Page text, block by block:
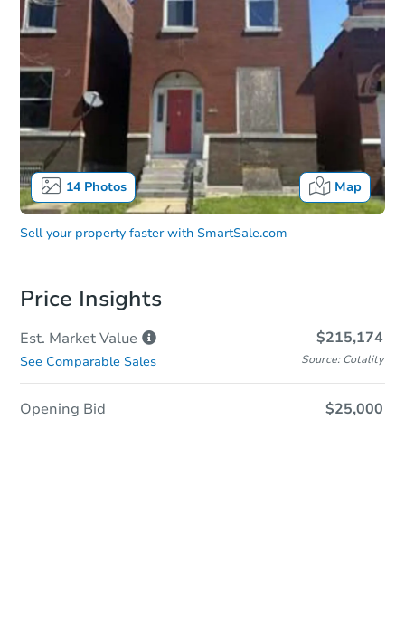
14Photos Map
Sell your property faster with SmartSale.com
Price Insights
Est. MarketValue $215,174
See Comparable Sales Source: Cotality
Opening Bid $25,000